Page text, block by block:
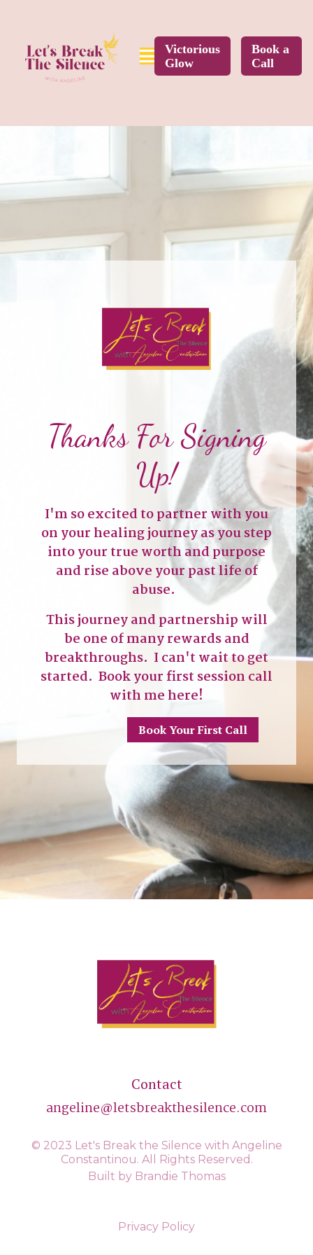
Victorious
Glow
Book a
Call
Thanks For Signing
Up!
I'm so excited to partner with you
on your healing journey as you step
into your true worth and purpose
and rise above your past life of
abuse.
This journey and partnership will
be one of many rewards and
breakthroughs. I can't wait to get
started. Book your first session call
with me here!
Book Your First Call
Contact
angeline@letsbreakthesilence.com
© 2023 Let's Break the Silence with Angeline
Constantinou. All Rights Reserved.
Built by Brandie Thomas
Privacy Policy